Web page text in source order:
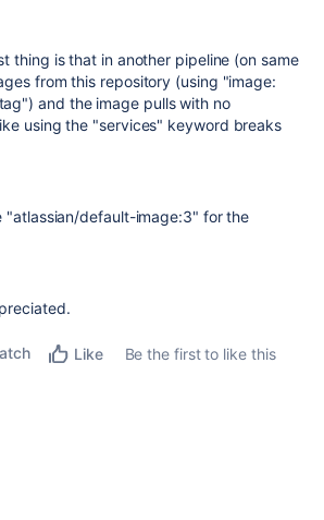
thing is that in another pipeline (on same
from this repository (using "image:
and the image pulls with no
using the "services" keyword breaks
"atlassian/default-image:3" for the
Like
Be the first to like this